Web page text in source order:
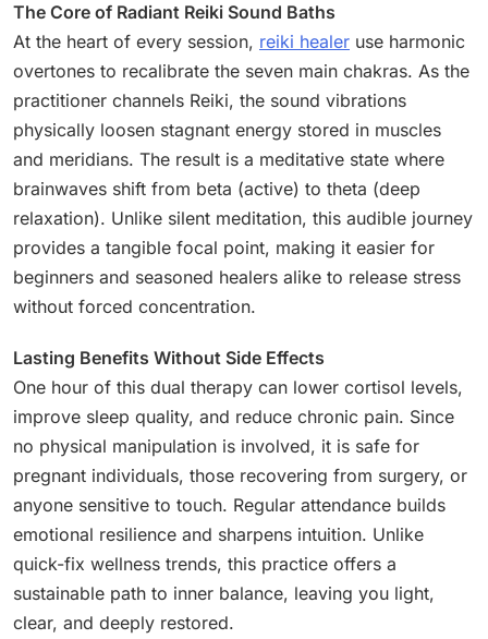
The Core of Radiant Reiki Sound Baths
At the heart of every session, reiki healer use harmonic
overtones to recalibrate the seven main chakras. As the
practitioner channels Reiki, the sound vibrations
physically loosen stagnant energy stored in muscles
and meridians. The result is a meditative state where
brainwaves shift from beta (active) to theta (deep
relaxation). Unlike silent meditation, this audible journey
provides a tangible focal point, making it easier for
beginners and seasoned healers alike to release stress
without forced concentration.
Lasting Benefits Without Side Effects
One hour of this dual therapy can lower cortisol levels,
improve sleep quality, and reduce chronic pain. Since
no physical manipulation is involved, it is safe for
pregnant individuals, those recovering from surgery, or
anyone sensitive to touch. Regular attendance builds
emotional resilience and sharpens intuition. Unlike
quick-fix wellness trends, this practice offers a
sustainable path to inner balance, leaving you light,
clear, and deeply restored.